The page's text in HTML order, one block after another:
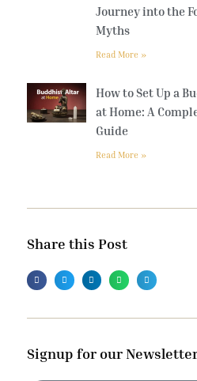
Journey into the
Myths
Read More »
How to Set Up a
at Home: A
Guide
Read More »
Share this Post
Signup for our